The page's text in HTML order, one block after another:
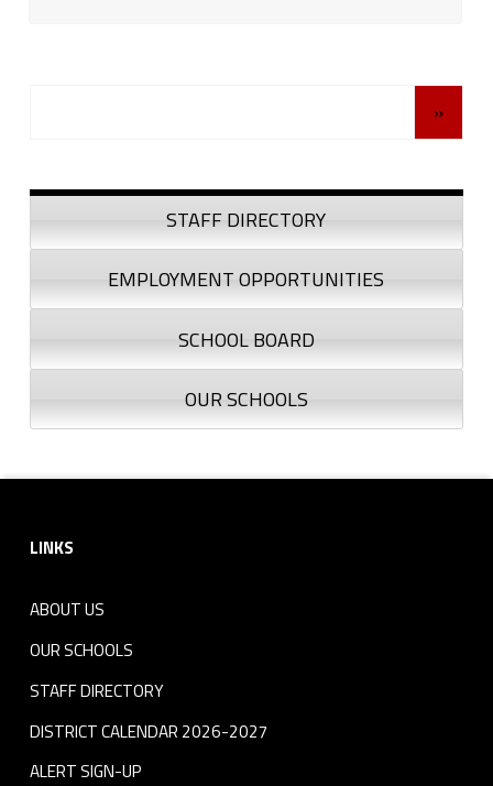
»
Sidebar
STAFF DIRECTORY
EMPLOYMENT OPPORTUNITIES
SCHOOL BOARD
OUR SCHOOLS
LINKS
ABOUT US
OUR SCHOOLS
STAFF DIRECTORY
DISTRICT CALENDAR 2026-2027
ALERT SIGN-UP